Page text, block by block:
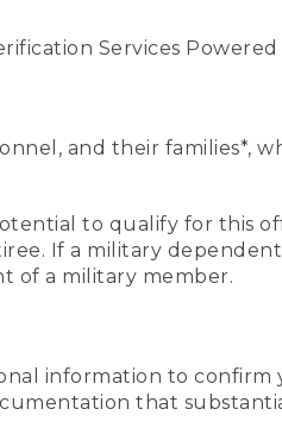
Services
and their families*,
to qualify for this
If a military
of a military member.
information to
that